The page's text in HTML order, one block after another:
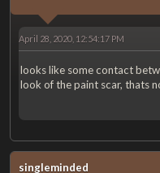
April 28, 2020, 12:54:17 PM
looks like some contact
look of the paint scar, thats
singleminded